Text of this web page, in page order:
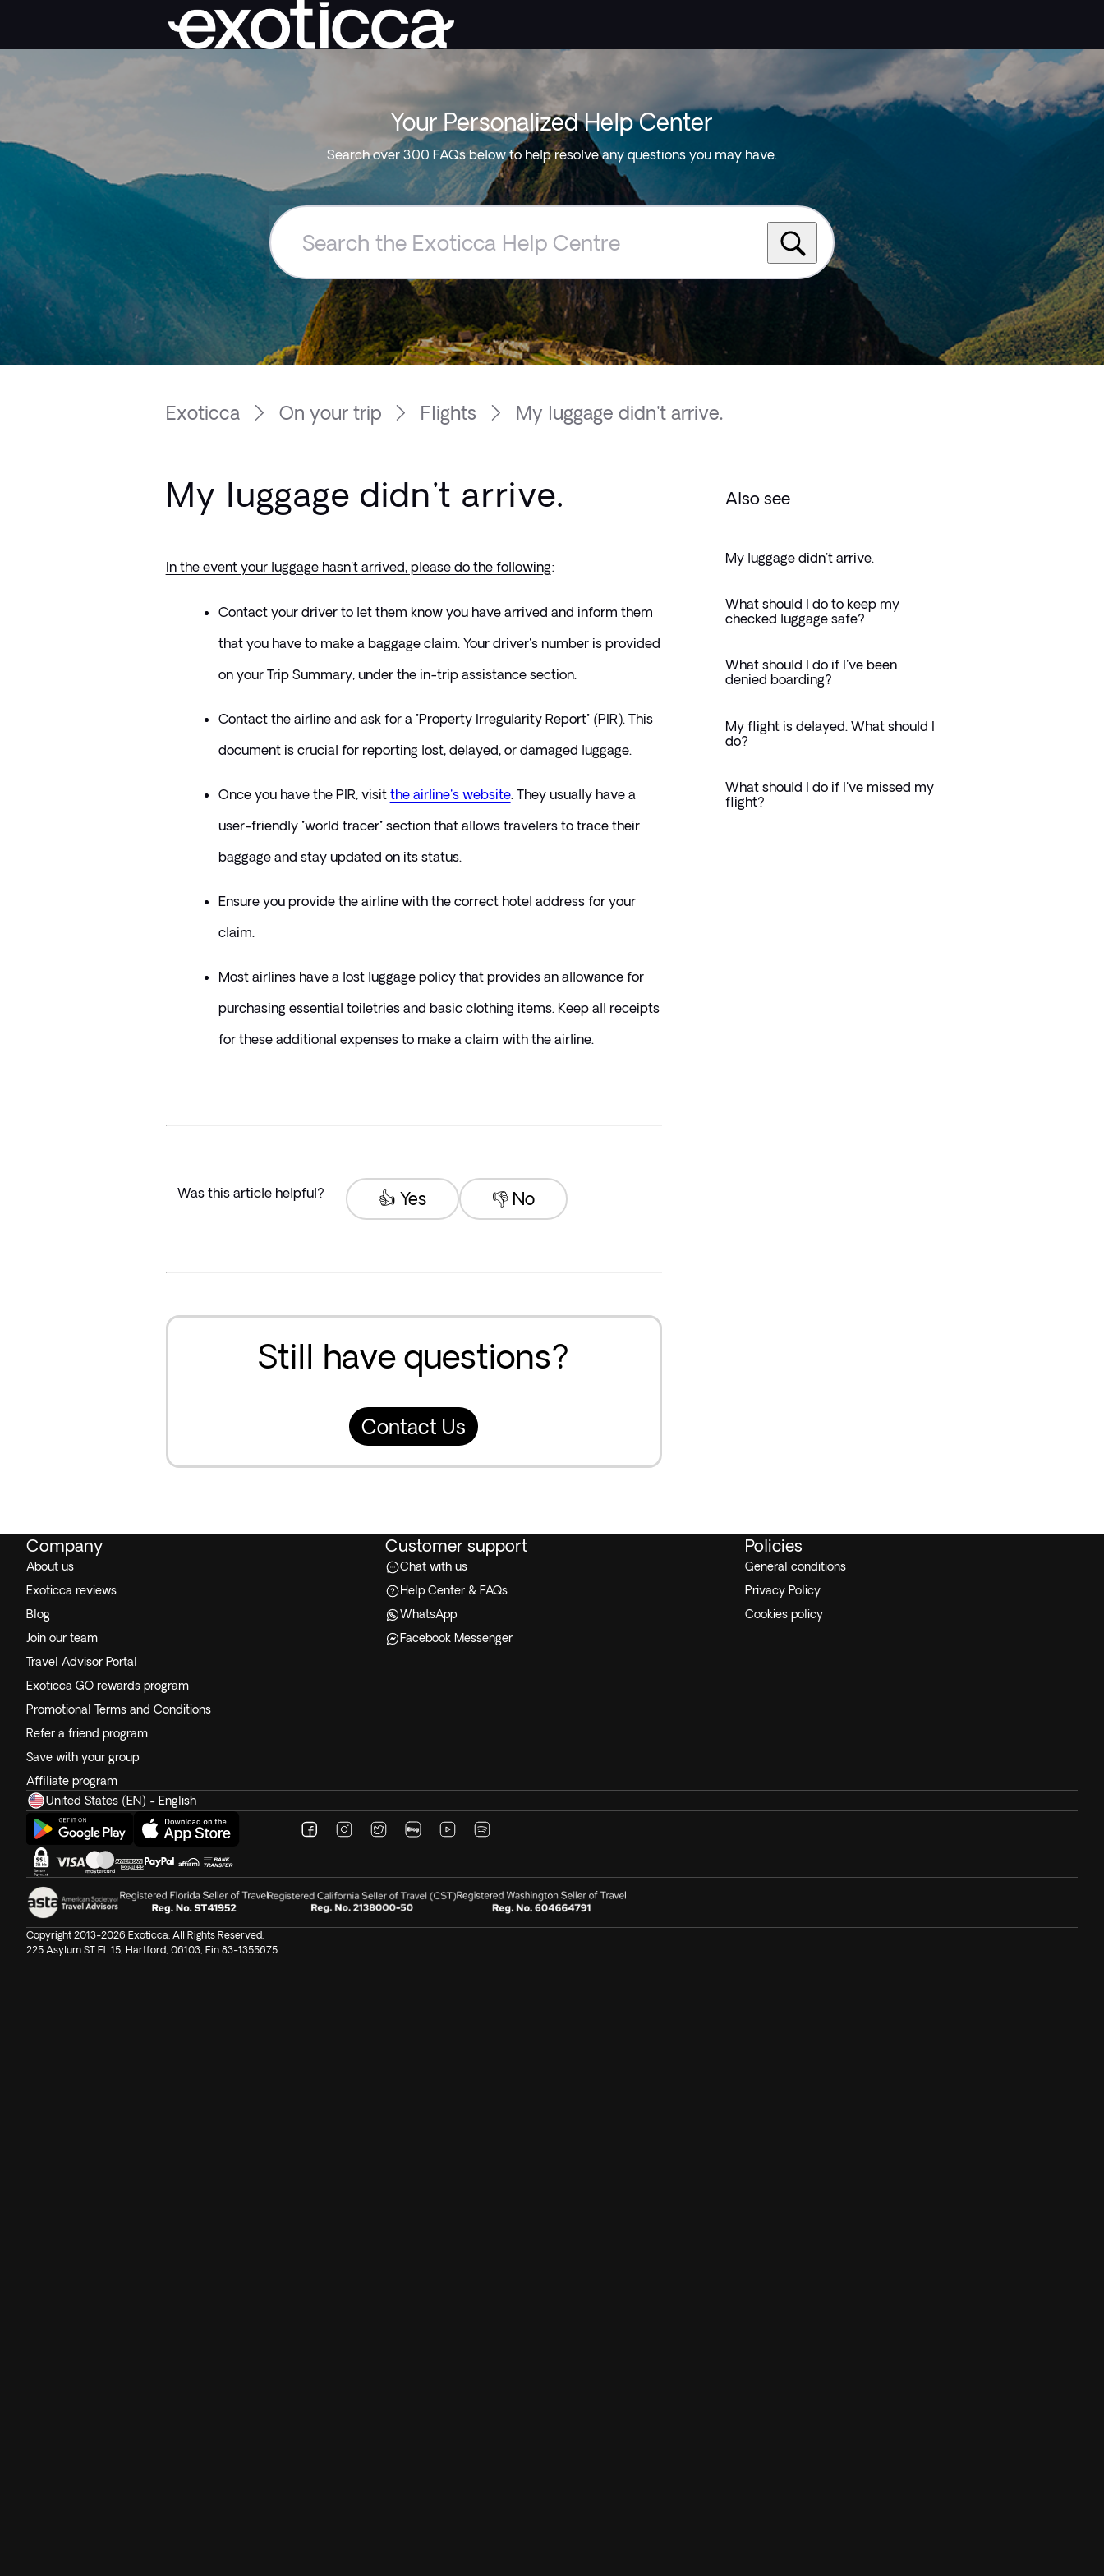
Your Personalized Help Center
Search over 300 FAQs below to help resolve any questions you may have.
Search
Exoticca
Help
Centre
Exoticca On your trip Flights My luggage didn't arrive.
My luggage didn't arrive.
In the event your luggage hasn't arrived, please do the following:
Contact your driver to let them know you have arrived and inform them
that you have to make a baggage claim. Your driver's number is provided
on your Trip Summary, under the in-trip assistance section.
Contact the airline and ask for a "Property Irregularity Report" (PIR). This
document is crucial for reporting lost, delayed, or damaged luggage.
Once you have the PIR, visit the airline's website. They usually have a
user-friendly "world tracer" section that allows travelers to trace their
baggage and stay updated on its status.
Ensure you provide the airline with the correct hotel address for your
claim.
Most airlines have a lost luggage policy that provides an allowance for
purchasing essential toiletries and basic clothing items. Keep all receipts
for these additional expenses to make a claim with the airline.
Was this article helpful? 👎 No
👍 Yes
Still have questions?
Contact Us
Also see
My luggage didn't arrive.
What should I do to keep my
checked luggage safe?
What should I do if I've been
denied boarding?
My flight is delayed. What should I
do?
What should I do if I've missed my
flight?